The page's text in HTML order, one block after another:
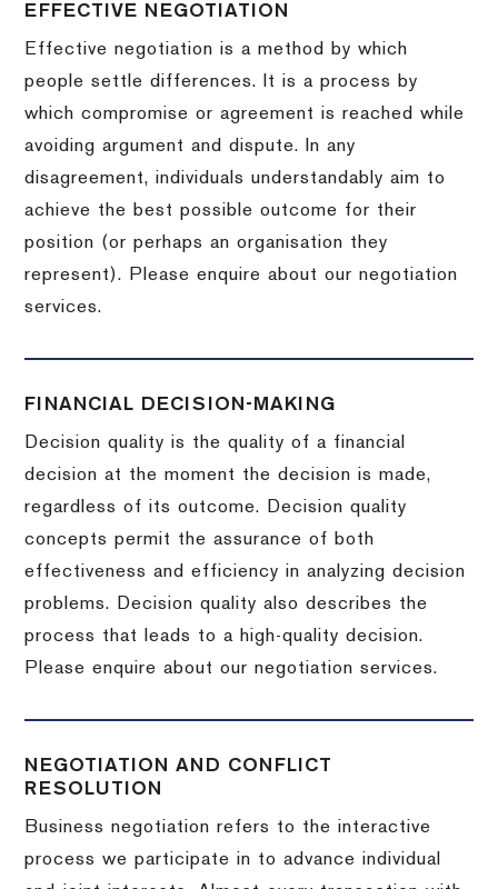
EFFECTIVE NEGOTIATION
Effective negotiation is a method by which
people settle differences. It is a process by
which compromise or agreement is reached while
avoiding argument and dispute. In any
disagreement, individuals understandably aim to
achieve the best possible outcome for their
position (or perhaps an organisation they
represent). Please enquire about our negotiation
services.
FINANCIAL DECISION-MAKING
Decision quality is the quality of a financial
decision at the moment the decision is made,
regardless of its outcome. Decision quality
concepts permit the assurance of both
effectiveness and efficiency in analyzing decision
problems. Decision quality also describes the
process that leads to a high-quality decision.
Please enquire about our negotiation services.
NEGOTIATION AND CONFLICT
RESOLUTION
Business negotiation refers to the interactive
process we participate in to advance individual